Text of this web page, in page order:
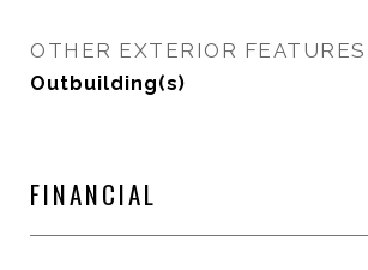
OTHER EXTERIOR FEATURES
Outbuilding(s)
FINANCIAL